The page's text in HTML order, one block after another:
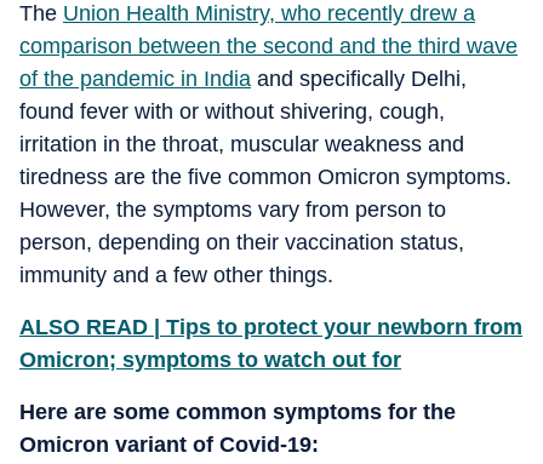
The Union Health Ministry, who recently drew a
comparison between the second and the third wave
of the pandemic in India and specifically Delhi,
found fever with or without shivering, cough,
irritation in the throat, muscular weakness and
tiredness are the five common Omicron symptoms.
However, the symptoms vary from person to
person, depending on their vaccination status,
immunity and a few other things.
ALSO READ | Tips to protect your newborn from
Omicron; symptoms to watch out for
Here are some common symptoms for the
Omicron variant of Covid-19: